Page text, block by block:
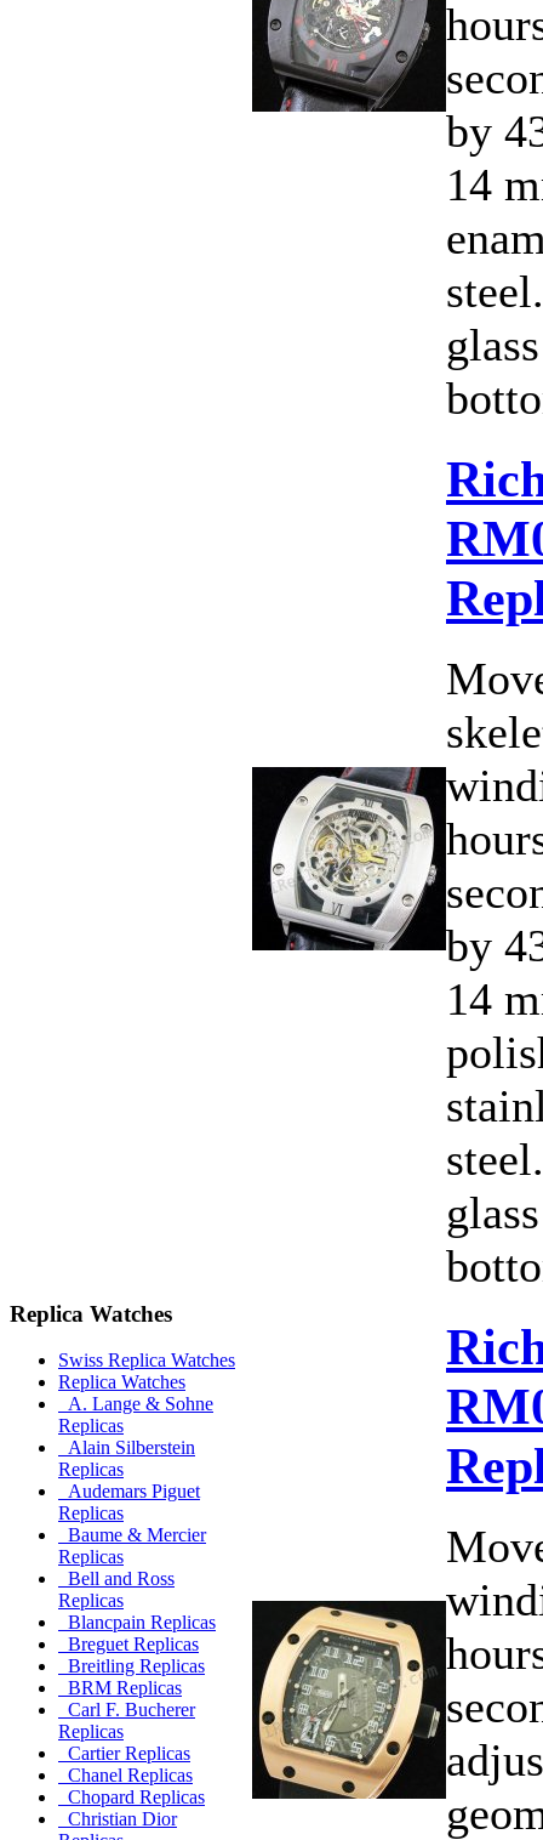
Replica Watches
Swiss Replica Watches
Replica Watches
A. Lange & Sohne
Replicas
Alain Silberstein
Replicas
Audemars Piguet
Replicas
Baume & Mercier
Replicas
Bell and Ross
Replicas
Blancpain Replicas
Breguet Replicas
Breitling Replicas
BRM Replicas
Carl F. Bucherer
Replicas
Cartier Replicas
Chanel Replicas
Chopard Replicas
Christian Dior
by
14
by
14